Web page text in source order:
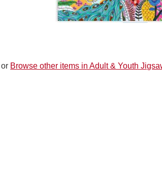
or Browse other items in Adult & Youth